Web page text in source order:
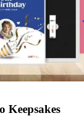
Keepsakes